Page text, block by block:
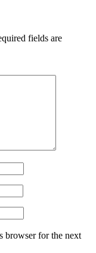
fields are
browser for the next